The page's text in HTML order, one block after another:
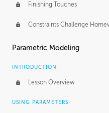
Finishing Touches
Constraints Challenge
Parametric Modeling
INTRODUCTION
Lesson Overview
USING PARAMETERS